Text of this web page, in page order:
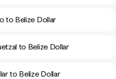
to Belize Dollar
to Belize Dollar
to Belize Dollar